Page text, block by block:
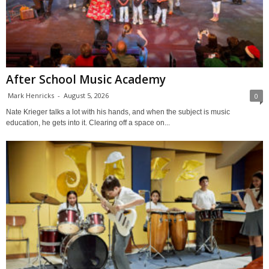
After School Music Academy
Mark Henricks - August 5, 2026 0
Nate Krieger talks a lot with his hands, and when the subject is music
education, he gets into it. Clearing off a space on...